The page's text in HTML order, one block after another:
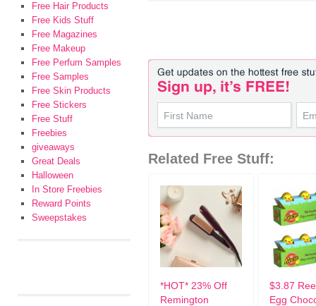
Related Free Stuff:
*HOT* 23% Off
Remington
$3.87
Egg
Free Hair Products
Free Kids Stuff
Free Magazines
Free Makeup
Free Perfum Samples
Free Samples
Free Skin Products
Free Stickers
Free Stuff
Freebies
giveaways
Great Deals
Halloween
In Store Freebies
Reward Points
Sweepstakes